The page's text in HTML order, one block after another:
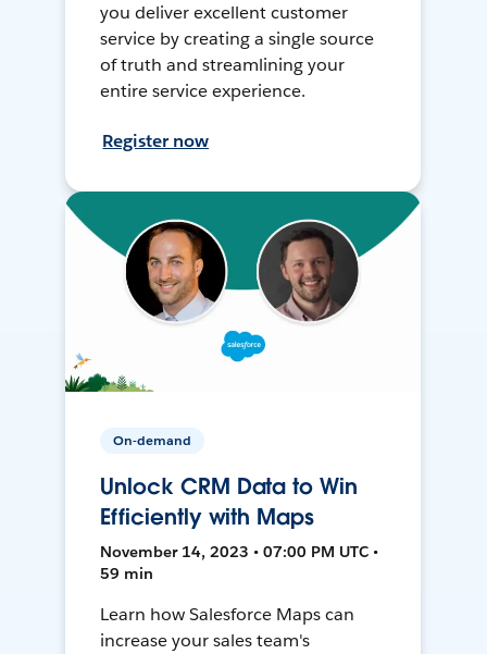
you deliver excellent customer
service by creating a single source
of truth and streamlining your
entire service experience.
Register now
On-demand
Unlock CRM Data to Win
Efficiently with Maps
November 14, 2023 • 07:00 PM UTC •
59 min
Learn how Salesforce Maps can
increase your sales team's